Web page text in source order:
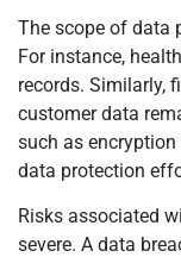
The scope of data
For instance,
records. Similarly,
customer data
such as
data protection
Risks associated
severe. A data